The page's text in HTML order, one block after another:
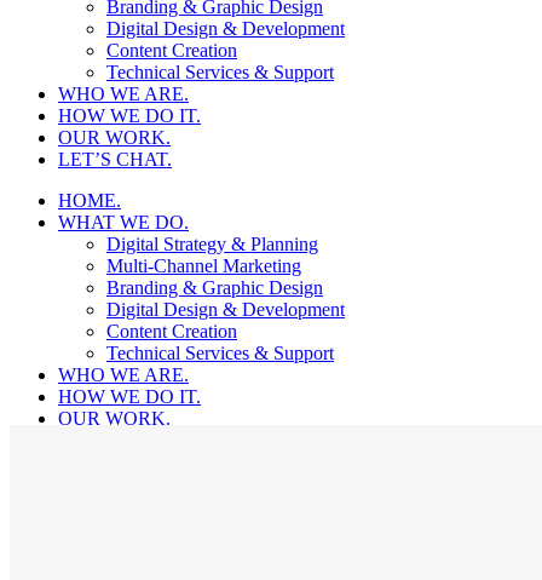
Branding & Graphic Design
Digital Design & Development
Content Creation
Technical Services & Support
WHO WE ARE.
HOW WE DO IT.
OUR WORK.
LET’S CHAT.
HOME.
WHAT WE DO.
Digital Strategy & Planning
Multi-Channel Marketing
Branding & Graphic Design
Digital Design & Development
Content Creation
Technical Services & Support
WHO WE ARE.
HOW WE DO IT.
OUR WORK.